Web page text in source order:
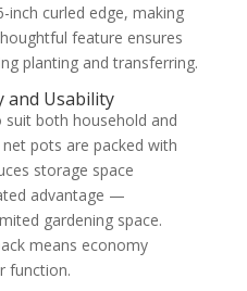
inch curled edge, making
feature ensures
planting and transferring.
and Usability
suit both household and
pots are packed with
storage space
advantage —
gardening space.
means economy
function.